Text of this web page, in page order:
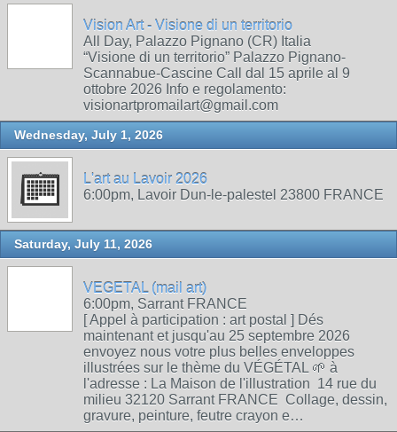
Vision Art - Visione di un territorio
All Day, Palazzo Pignano (CR) Italia
“Visione di un territorio” Palazzo Pignano-
Scannabue-Cascine Call dal 15 aprile al 9
ottobre 2026 Info e regolamento:
visionartpromailart@gmail.com
Wednesday, July 1, 2026
L'art au Lavoir 2026
6:00pm, Lavoir Dun-le-palestel 23800 FRANCE
Saturday, July 11, 2026
VEGETAL (mail art)
6:00pm, Sarrant FRANCE
[ Appel à participation : art postal ] Dés
maintenant et jusqu'au 25 septembre 2026
envoyez nous votre plus belles enveloppes
illustrées sur le thème du VÉGÉTAL 🌱 à
l'adresse : La Maison de l'illustration 14 rue du
milieu 32120 Sarrant FRANCE Collage, dessin,
gravure, peinture, feutre crayon e…